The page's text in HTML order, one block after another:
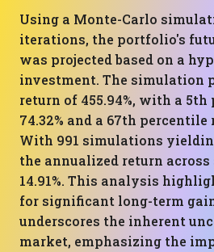
Using a Monte-Carlo
iterations, the portfolio's
was projected based on a
investment. The simulation
return of 455.94%, with a
74.32% and a 67th percentile
With 991 simulations
the annualized return
14.91%. This analysis
for significant long-term
underscores the inherent
market, emphasizing the